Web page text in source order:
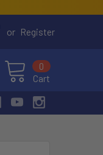
or Register
Cart
0